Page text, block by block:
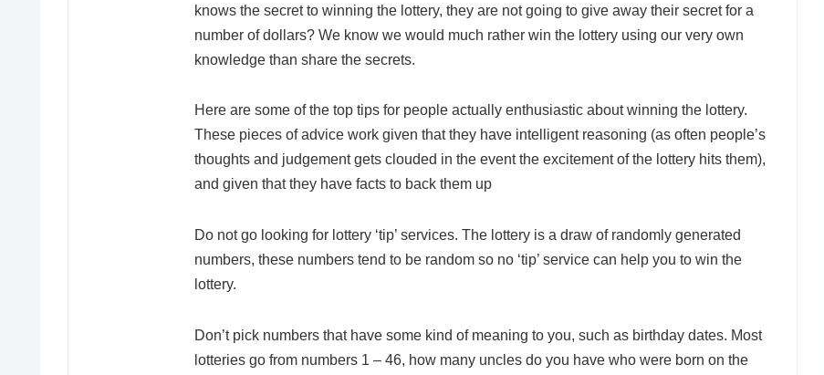
knows the secret to winning the lottery, they are not going to give away their secret for a
number of dollars? We know we would much rather win the lottery using our very own
knowledge than share the secrets.
Here are some of the top tips for people actually enthusiastic about winning the lottery.
These pieces of advice work given that they have intelligent reasoning (as often people’s
thoughts and judgement gets clouded in the event the excitement of the lottery hits them),
and given that they have facts to back them up
Do not go looking for lottery ‘tip’ services. The lottery is a draw of randomly generated
numbers, these numbers tend to be random so no ‘tip’ service can help you to win the
lottery.
Don’t pick numbers that have some kind of meaning to you, such as birthday dates. Most
lotteries go from numbers 1 – 46, how many uncles do you have who were born on the